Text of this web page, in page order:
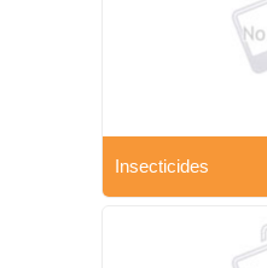
Insecticides